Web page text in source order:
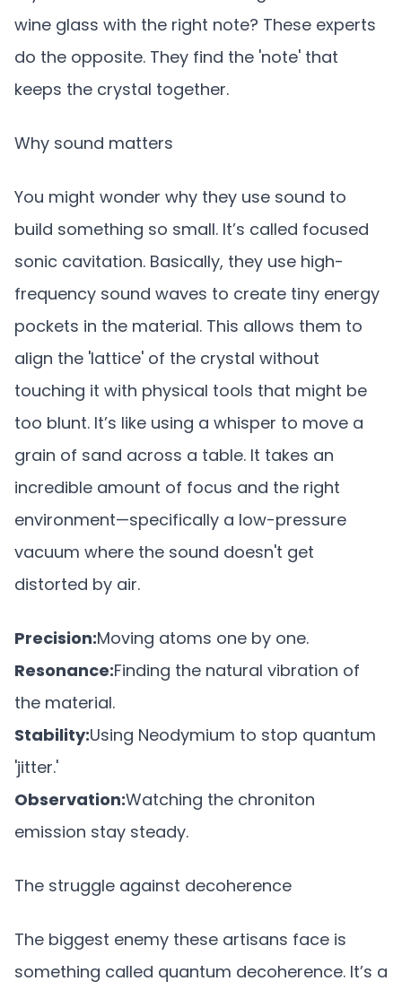
wine glass with the right note? These experts
do the opposite. They find the 'note' that
keeps the crystal together.
Why sound matters
You might wonder why they use sound to
build something so small. It’s called focused
sonic cavitation. Basically, they use high-
frequency sound waves to create tiny energy
pockets in the material. This allows them to
align the 'lattice' of the crystal without
touching it with physical tools that might be
too blunt. It’s like using a whisper to move a
grain of sand across a table. It takes an
incredible amount of focus and the right
environment—specifically a low-pressure
vacuum where the sound doesn't get
distorted by air.
Precision:Moving atoms one by one.
Resonance:Finding the natural vibration of
the material.
Stability:Using Neodymium to stop quantum
'jitter.'
Observation:Watching the chroniton
emission stay steady.
The struggle against decoherence
The biggest enemy these artisans face is
something called quantum decoherence. It’s a